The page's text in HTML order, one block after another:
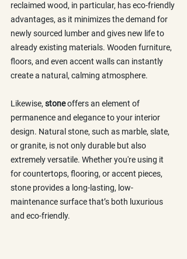
reclaimed wood, in particular, has eco-friendly
advantages, as it minimizes the demand for
newly sourced lumber and gives new life to
already existing materials. Wooden furniture,
floors, and even accent walls can instantly
create a natural, calming atmosphere.
Likewise, stone offers an element of
permanence and elegance to your interior
design. Natural stone, such as marble, slate,
or granite, is not only durable but also
extremely versatile. Whether you're using it
for countertops, flooring, or accent pieces,
stone provides a long-lasting, low-
maintenance surface that’s both luxurious
and eco-friendly.